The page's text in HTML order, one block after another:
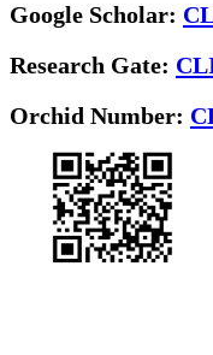
Google Scholar:
Research Gate:
Orchid Number: